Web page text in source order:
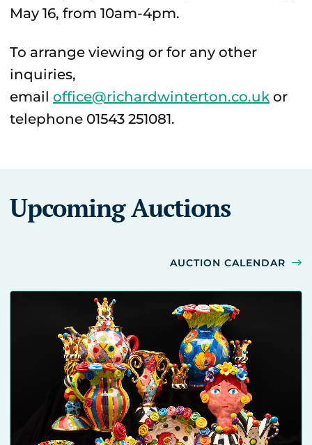
May 16, from 10am-4pm.
To arrange viewing or for any other
inquiries,
email office@richardwinterton.co.uk or
telephone 01543 251081.
Upcoming Auctions
AUCTION CALENDAR